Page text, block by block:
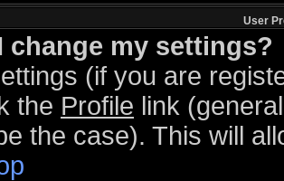
User
change my settings?
(if you are
the Profile link
the case). This will